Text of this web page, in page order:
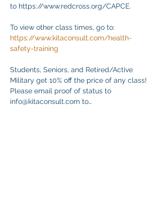
to https://www.redcross.org/CAPCE.
To view other class times, go to:
https://www.kitaconsult.com/health-
safety-training
Students, Seniors, and Retired/Active
Military get 10% off the price of any class!
Please email proof of status to
info@kitaconsult.com to…